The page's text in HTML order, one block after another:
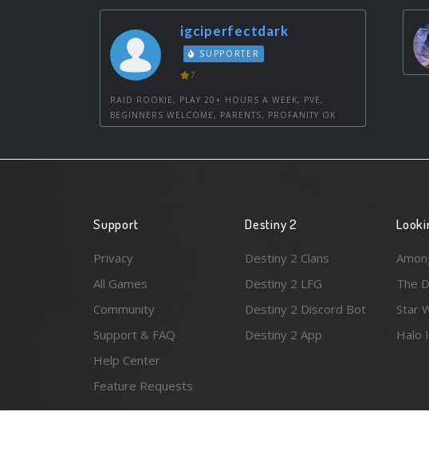
igciperfectdark
SUPPORTER
7
RAID ROOKIE, PLAY 20+ HOURS A WEEK, PVE,
BEGINNERS WELCOME, PARENTS, PROFANITY OK
Support
Privacy
All Games
Community
Support & FAQ
Help Center
Feature Requests
Destiny 2
Destiny 2 Clans
Destiny 2 LFG
Destiny 2 Discord Bot
Destiny 2 App
The
Star
Halo